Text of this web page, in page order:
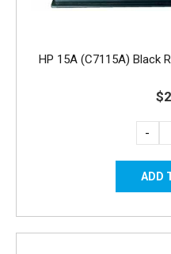
HP 15A (C7115A) Black
-